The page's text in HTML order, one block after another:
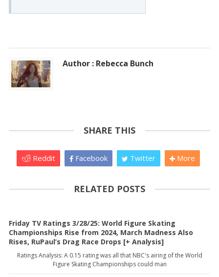
Author : Rebecca Bunch
SHARE THIS
Reddit Facebook Twitter More
RELATED POSTS
Friday TV Ratings 3/28/25: World Figure Skating
Championships Rise from 2024, March Madness Also
Rises, RuPaul’s Drag Race Drops [+ Analysis]
Ratings Analysis: A 0.15 rating was all that NBC's airing of the World
Figure Skating Championships could man